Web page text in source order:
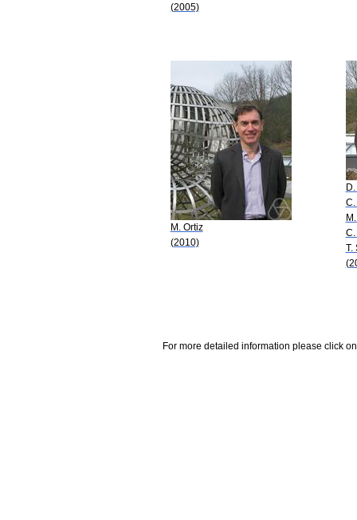
(2005)
M. Ortiz
(2010)
T.
For more detailed information please click